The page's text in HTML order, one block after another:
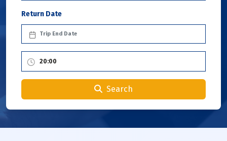
Return Date
Search